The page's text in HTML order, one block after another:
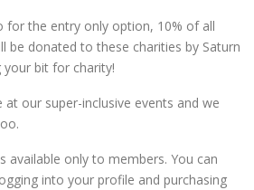
for the entry only option, 10% of all
be donated to these charities by Saturn
bit for charity!
our super-inclusive events and we
available only to members. You can
into your profile and purchasing